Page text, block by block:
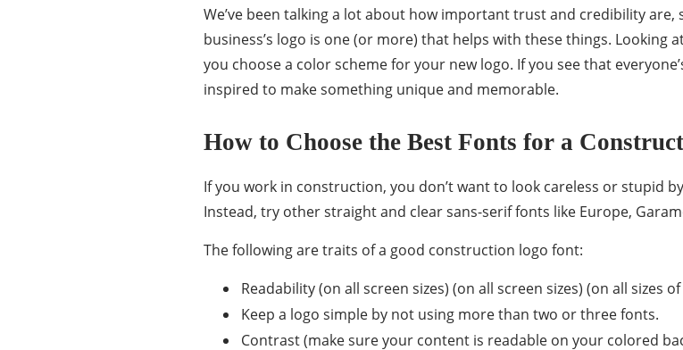
We’ve been talking a lot about how important trust and credibility
business’s logo is one (or more) that helps with these things. Looking
you choose a color scheme for your new logo. If you see that
inspired to make something unique and memorable.
How to Choose the Best Fonts for a
If you work in construction, you don’t want to look careless or stupid
Instead, try other straight and clear sans-serif fonts like Europe,
The following are traits of a good construction logo font:
Readability (on all screen sizes) (on all screen sizes) (on all sizes
Keep a logo simple by not using more than two or three fonts.
Contrast (make sure your content is readable on your colored